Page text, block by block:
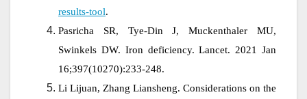
results-tool.
Pasricha SR, Tye-Din J, Muckenthaler MU,
Swinkels DW. Iron deficiency. Lancet. 2021 Jan
16;397(10270):233-248.
Li Lijuan, Zhang Liansheng. Considerations on the